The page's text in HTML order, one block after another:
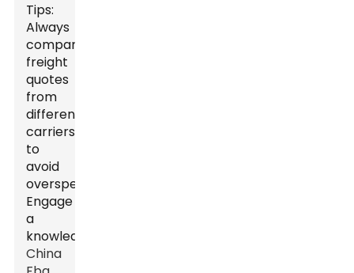
Tips:
Always
compare
freight
quotes
from
different
carriers
to
avoid
overspending.
Engage
a
knowledgeable
China